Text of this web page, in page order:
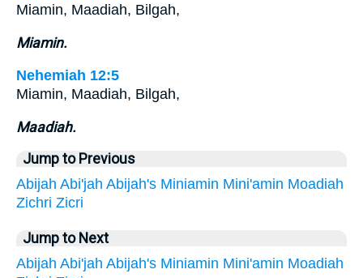
Miamin, Maadiah, Bilgah,
Miamin.
Nehemiah 12:5
Miamin, Maadiah, Bilgah,
Maadiah.
Jump to Previous
Abijah Abi'jah Abijah's Miniamin Mini'amin Moadiah
Zichri Zicri
Jump to Next
Abijah Abi'jah Abijah's Miniamin Mini'amin Moadiah